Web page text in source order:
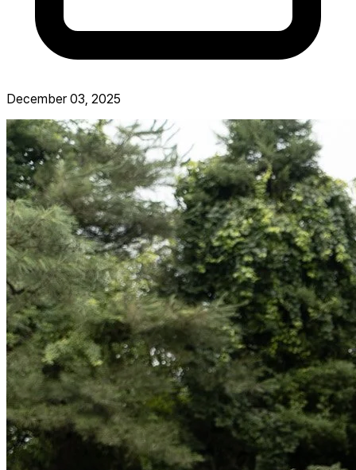
December 03, 2025